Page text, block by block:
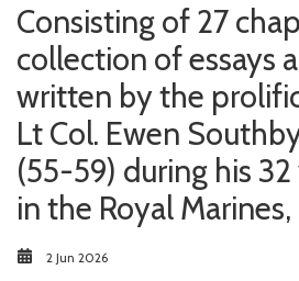
Consisting of 27
collection of essays
written by the
Lt Col. Ewen
(55-59) during his 32
in the Royal Marines,
2 Jun 2026